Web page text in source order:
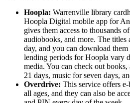
Hoopla: Warrenville library
Hoopla Digital mobile app for
gives them access to thousands
audiobooks, and more. The titles
day, and you can download
lending periods for Hoopla vary
media. You can check out
21 days, music for seven days,
Overdrive: This service offers
all ages, and they can also be